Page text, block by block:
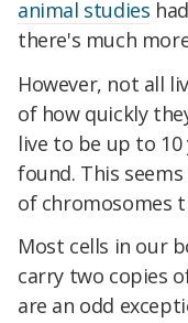
animal studies
there's much
However, not all
of how quickly
live to be up to
found. This
of chromosomes
Most cells in our
carry two copies
are an odd